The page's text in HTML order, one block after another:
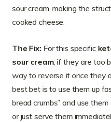
sour cream, making the
cooked cheese.
The Fix: For this specific
sour cream, if they are too
way to reverse it once they
best bet is to use them up
bread crumbs” and use
or just serve them